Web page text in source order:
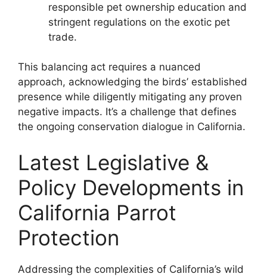
responsible pet ownership education and
stringent regulations on the exotic pet
trade.
This balancing act requires a nuanced
approach, acknowledging the birds’ established
presence while diligently mitigating any proven
negative impacts. It’s a challenge that defines
the ongoing conservation dialogue in California.
Latest Legislative &
Policy Developments in
California Parrot
Protection
Addressing the complexities of California’s wild